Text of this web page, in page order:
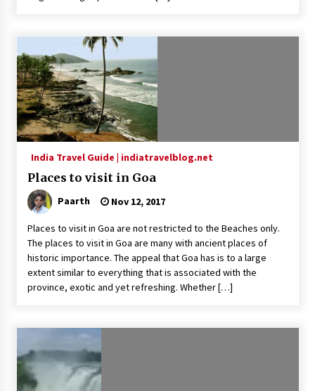
Apr 25, 2022
What tour you can plan with your friends?
Nov 25, 2019
Where you can go with your crazy friends?
Nov 25, 2019
Traveling Advice
Why You Should Visit Australia
Jun 1, 2017
India Travel Guide | indiatravelblog.net
Places to visit in Goa
Paarth Nov 12, 2017
Places to visit in Goa are not restricted to the Beaches only.
The places to visit in Goa are many with ancient places of
historic importance. The appeal that Goa has is to a large
extent similar to everything that is associated with the
province, exotic and yet refreshing. Whether […]